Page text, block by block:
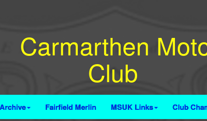
Carmarthen
Club
Archive Fairfield Merlin MSUK Links Club